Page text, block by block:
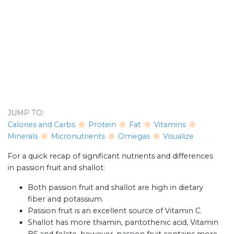
JUMP TO:
Calories and Carbs
Protein Fat
Vitamins
Minerals
Micronutrients Omegas Visualize
For a quick recap of significant nutrients and differences
in passion fruit and shallot:
Both passion fruit and shallot are high in dietary
fiber and potassium.
Passion fruit is an excellent source of Vitamin C.
Shallot has more thiamin, pantothenic acid, Vitamin